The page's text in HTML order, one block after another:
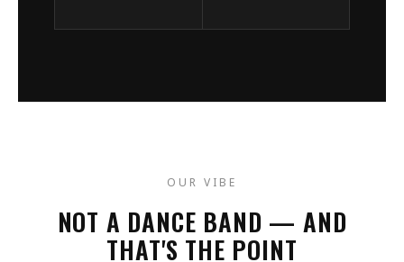
OUR VIBE
NOT A DANCE BAND — AND
THAT'S THE POINT